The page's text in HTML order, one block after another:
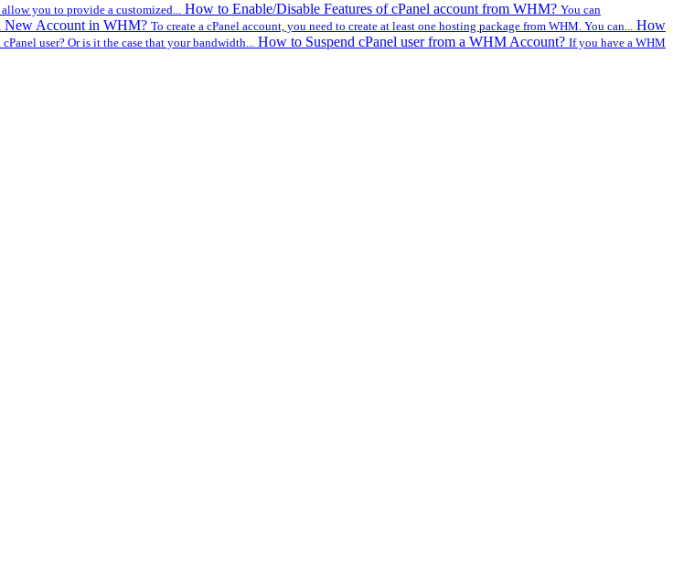
you to provide a customized... How to Enable/Disable Features of cPanel account from WHM? You can
New Account in WHM? To create a cPanel account, you need to create at least one hosting package from WHM. You can... How
user? Or is it the case that your bandwidth... How to Suspend cPanel user from а WHM Account? If you have а WHM